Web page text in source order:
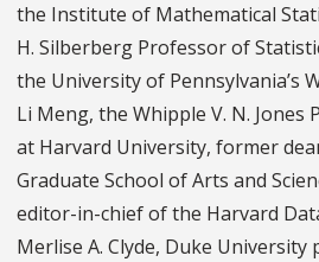
the Institute of Mathematical
H. Silberberg Professor of
the University of Pennsylvania’s
Li Meng, the Whipple V. N. Jones
at Harvard University, former
Graduate School of Arts and
editor-in-chief of the Harvard
Merlise A. Clyde, Duke